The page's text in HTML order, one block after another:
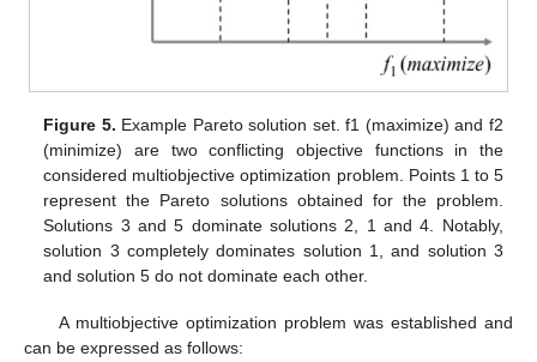
Figure 5. Example Pareto solution set. f1 (maximize) and f2
(minimize) are two conflicting objective functions in the
considered multiobjective optimization problem. Points 1 to 5
represent the Pareto solutions obtained for the problem.
Solutions 3 and 5 dominate solutions 2, 1 and 4. Notably,
solution 3 completely dominates solution 1, and solution 3
and solution 5 do not dominate each other.
A multiobjective optimization problem was established and
can be expressed as follows: